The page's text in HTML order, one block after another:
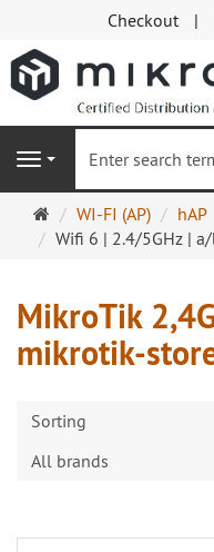
Checkout
Navigation
Main
page
WI-FI (AP)
hAP
Wifi 6 | 2.4/5GHz |
MikroTik
mikrotik-
Sorting
All brands